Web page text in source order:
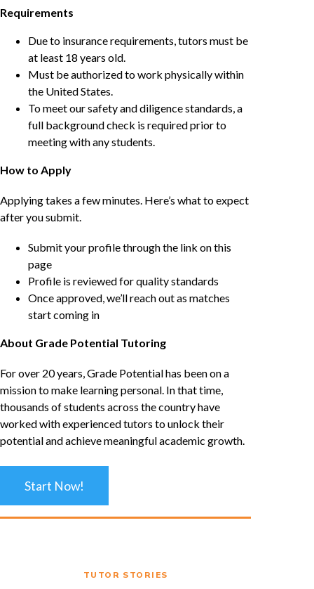
Requirements
Due to insurance requirements, tutors must be
at least 18 years old.
Must be authorized to work physically within
the United States.
To meet our safety and diligence standards, a
full background check is required prior to
meeting with any students.
How to Apply
Applying takes a few minutes. Here’s what to expect
after you submit.
Submit your profile through the link on this
page
Profile is reviewed for quality standards
Once approved, we’ll reach out as matches
start coming in
About Grade Potential Tutoring
For over 20 years, Grade Potential has been on a
mission to make learning personal. In that time,
thousands of students across the country have
worked with experienced tutors to unlock their
potential and achieve meaningful academic growth.
Start Now!
TUTOR STORIES